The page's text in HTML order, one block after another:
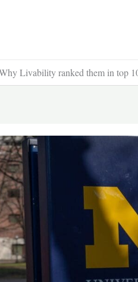
Livability ranked them in top